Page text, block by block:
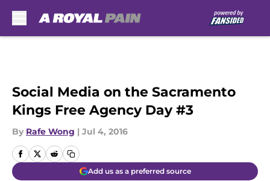
Social Media on the Sacramento
Kings Free Agency Day #3
By Rafe Wong | Jul 4, 2016
Add us as a preferred source